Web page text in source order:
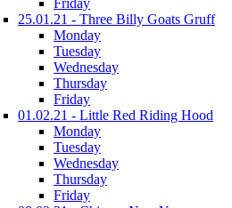
25.01.21 - Three Billy Goats Gruff
Monday
Tuesday
Wednesday
Thursday
Friday
01.02.21 - Little Red Riding Hood
Monday
Tuesday
Wednesday
Thursday
Friday